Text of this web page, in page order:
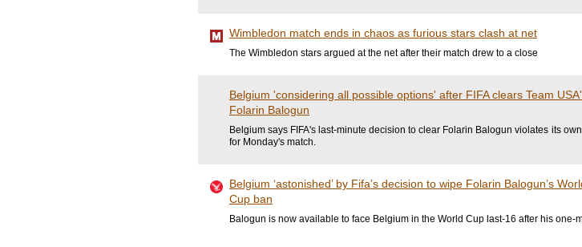
Wimbledon match ends in chaos as furious stars clash at net
The Wimbledon stars argued at the net after their match drew to a close
Belgium 'considering all possible options' after FIFA clears Team
Folarin Balogun
Belgium says FIFA's last-minute decision to clear Folarin Balogun violates its
for Monday's match.
Belgium ‘astonished’ by Fifa’s decision to wipe Folarin Balogun’s
Cup ban
Balogun is now available to face Belgium in the World Cup last-16 after his one-